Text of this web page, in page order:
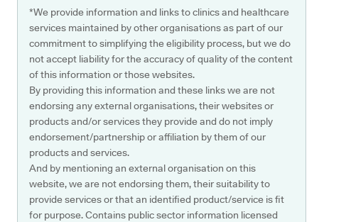
*We provide information and links to clinics and healthcare
services maintained by other organisations as part of our
commitment to simplifying the eligibility process, but we do
not accept liability for the accuracy of quality of the content
of this information or those websites.
By providing this information and these links we are not
endorsing any external organisations, their websites or
products and/or services they provide and do not imply
endorsement/partnership or affiliation by them of our
products and services.
And by mentioning an external organisation on this
website, we are not endorsing them, their suitability to
provide services or that an identified product/service is fit
for purpose. Contains public sector information licensed